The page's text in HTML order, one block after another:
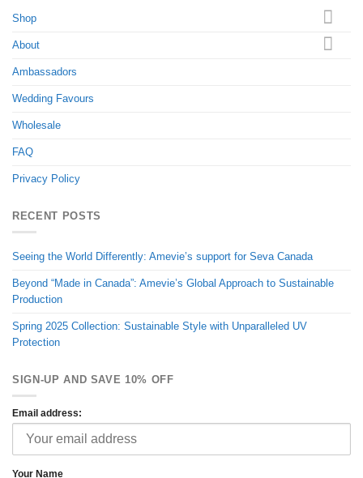
Shop
About
Ambassadors
Wedding Favours
Wholesale
FAQ
Privacy Policy
RECENT POSTS
Seeing the World Differently: Amevie’s support for Seva Canada
Beyond “Made in Canada”: Amevie’s Global Approach to Sustainable
Production
Spring 2025 Collection: Sustainable Style with Unparalleled UV
Protection
SIGN-UP AND SAVE 10% OFF
Email address:
Your Name